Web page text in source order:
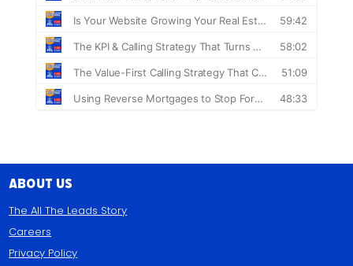
About Us
The All The Leads Story
Careers
Privacy Policy